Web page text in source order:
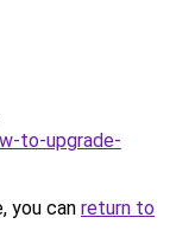
to-upgrade-
you can return to